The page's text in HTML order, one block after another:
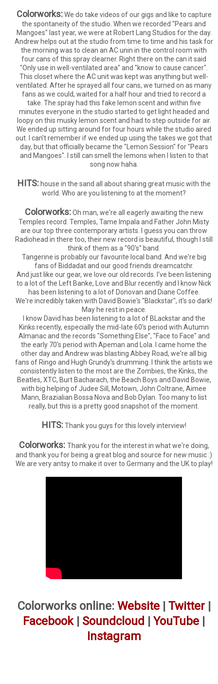
Colorworks:We do take videos of our gigs and like to capture
the spontaneity of the studio. When we recorded "Pears and
Mangoes" last year, we were at Robert Lang Studios for the day.
Andrew helps out at the studio from time to time and his task for
the morning was to clean an AC unin in the control room with
four cans of this spray clearner. Right there on the can it said
"Only use in well-ventilated area" and "know to cause cancer".
This closet where the AC unit was kept was anything but well-
ventilated. After he sprayed all four cans, we turned on as many
fans as we could, waited for a half hour and tried to record a
take. The spray had this fake lemon scent and within five
minutes everyone in the studio started to get light headed and
loopy on this musky lemon scent and had to step outside for air.
We ended up sitting around for four hours while the studio aired
out. I can't remember if we ended up using the takes we got that
day, but that officially became the "Lemon Session" for "Pears
and Mangoes". I still can smell the lemons when I listen to that
song now haha.
HITS:house in the sand all about sharing great music with the
world. Who are you listening to at the moment?
Colorworks:Oh man, we're all eagerly awaiting the new
Temples record. Temples, Tame Impala and Father John Misty
are our top three contemporary artists. I guess you can throw
Radiohead in there too, their new record is beautiful, though I still
think of them as a "90's" band.
Tangerine is probably our favourite local band. And we're big
fans of Biddadat and our good friends dreamcatchr.
And just like our gear, we love our old records. I've been listening
to a lot of the Left Banke, Love and Blur recently and I know Nick
has been listening to a lot of Donovan and Diane Coffee.
We're incredibly taken with David Bowie's "Blackstar", it's so dark!
May he rest in peace.
I know David has been listening to a lot of BLackstar and the
Kinks recently, especially the mid-late 60's period with Autumn
Almanac and the records "Something Else", "Face to Face" and
the early 70's period with Apeman and Lola. I came home the
other day and Andrew was blasting Abbey Road, we're all big
fans of Ringo and Hugh Grundy's drumming. I think the artists we
consistently listen to the most are the Zombies, the Kinks, the
Beatles, XTC, Burt Bacharach, the Beach Boys and David Bowie,
with big helping of Judee Sill, Motown, John Coltrane, Aimee
Mann, Brazialian Bossa Nova and Bob Dylan. Too many to list
really, but this is a pretty good snapshot of the moment.
HITS:Thank you guys for this lovely interview!
Colorworks: Thank you for the interest in what we're doing,
and thank you for being a great blog and source for new music :)
We are very antsy to make it over to Germany and the UK to play!
Colorworks online: Website| Twitter|
Facebook| Soundcloud YouTube
Instagram